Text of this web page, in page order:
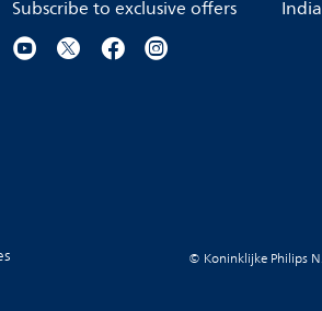
Subscribe to exclusive offers
© Koninklijke Philips